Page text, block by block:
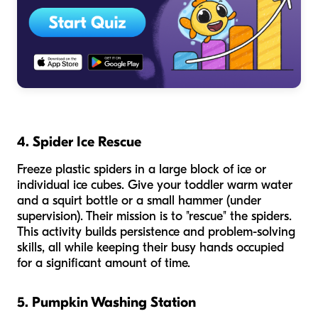
4. Spider Ice Rescue
Freeze plastic spiders in a large block of ice or
individual ice cubes. Give your toddler warm water
and a squirt bottle or a small hammer (under
supervision). Their mission is to "rescue" the spiders.
This activity builds persistence and problem-solving
skills, all while keeping their busy hands occupied
for a significant amount of time.
5. Pumpkin Washing Station